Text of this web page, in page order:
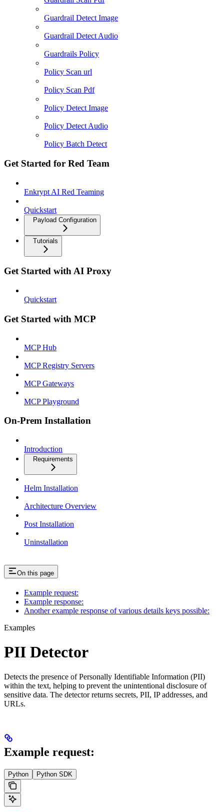
Guardrail Detect Image
Guardrail Detect Audio
Guardrails Policy
Policy Scan url
Policy Scan Pdf
Policy Detect Image
Policy Detect Audio
Policy Batch Detect
Get Started for Red Team
Enkrypt AI Red Teaming
Quickstart
Payload Configuration
Tutorials
Get Started with AI Proxy
Quickstart
Get Started with MCP
MCP Hub
MCP Registry Servers
MCP Gateways
MCP Playground
On-Prem Installation
Introduction
Requirements
Helm Installation
Architecture Overview
Post Installation
Uninstallation
On this page
Example request:
Example response:
Another example response of various details keys possible:
Examples
PII Detector
Detects the presence of Personally Identifiable Information (PII)
within the text, helping to prevent the unintentional disclosure of
sensitive data. The detector returns secrets, PII, IP addresses, and
URLs.
Example request:
Python Python SDK